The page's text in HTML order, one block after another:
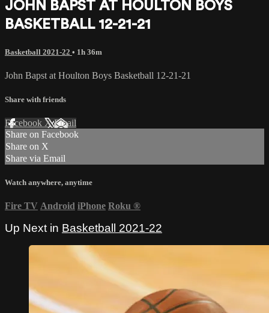
JOHN BAPST AT HOULTON BOYS
BASKETBALL 12-21-21
Basketball 2021-22 • 1h 36m
John Bapst at Houlton Boys Basketball 12-21-21
Share with friends
Facebook XEmail
Share on Facebook
Share on X
Share via Email
Watch anywhere, anytime
Fire TV Android iPhone Roku ®
Up Next in Basketball 2021-22